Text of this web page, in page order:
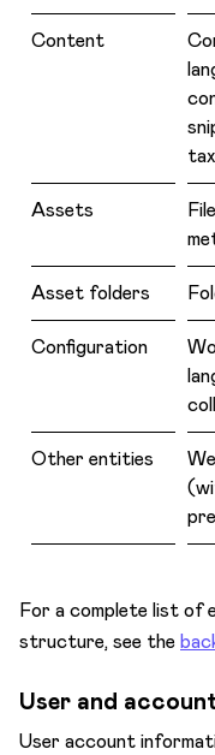
Workflows &
Content
Assets
Asset folders
Configuration
Other entities
For a complete list of
structure, see the
User and
User account